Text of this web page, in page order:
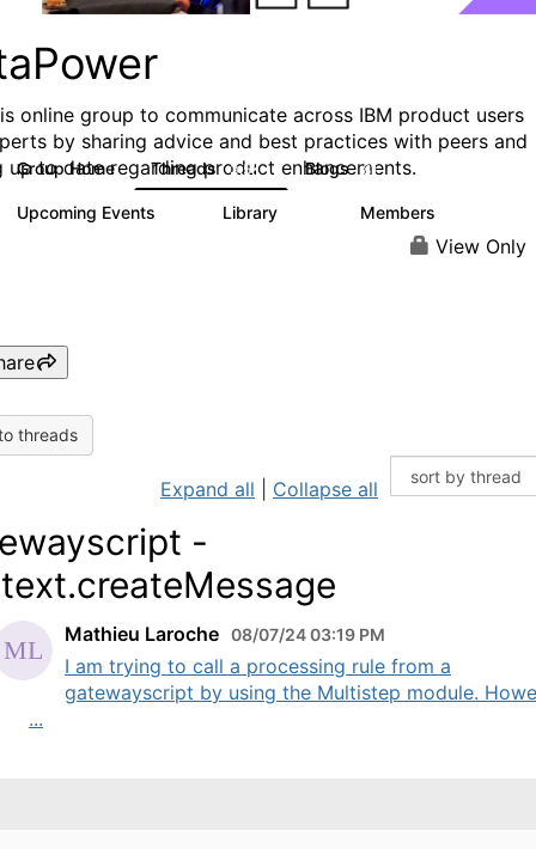
online group to communicate across IBM product users
by sharing advice and best practices with peers and
up to date regarding product enhancements.
Group Home Threads 3.5K Blogs 81
Upcoming Events Library Members
View Only
threads
Expand all Collapse all
-
Mathieu Laroche 08/07/24 03:19 PM
I am trying to call a processing rule from a
gatewayscript by using the Multistep module.
...